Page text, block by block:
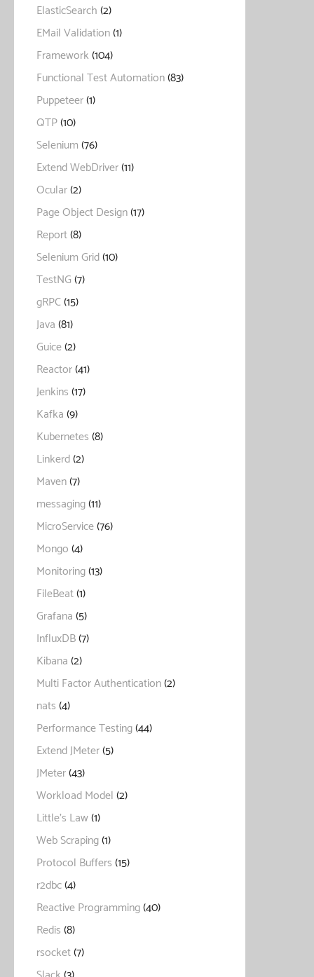
ElasticSearch(2)
EMail Validation(1)
Framework(104)
Functional Test Automation(83)
Puppeteer(1)
QTP(10)
Selenium(76)
Extend WebDriver(11)
Ocular(2)
Page Object Design(17)
Report(8)
Selenium Grid(10)
TestNG(7)
gRPC(15)
Java(81)
Guice(2)
Reactor(41)
Jenkins(17)
Kafka(9)
Kubernetes(8)
Linkerd(2)
Maven(7)
messaging(11)
MicroService(76)
Mongo(4)
Monitoring(13)
FileBeat(1)
Grafana(5)
InfluxDB(7)
Kibana(2)
Multi Factor Authentication(2)
nats(4)
Performance Testing(44)
Extend JMeter(5)
JMeter(43)
Workload Model(2)
Little's Law(1)
Web Scraping(1)
Protocol Buffers(15)
r2dbc(4)
Reactive Programming(40)
Redis(8)
rsocket(7)